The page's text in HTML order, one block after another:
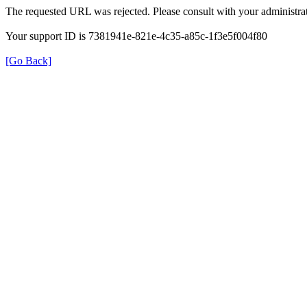
The requested URL was rejected. Please consult with your
Your support ID is 7381941e-821e-4c35-a85c-1f3e5f004f80
[Go Back]